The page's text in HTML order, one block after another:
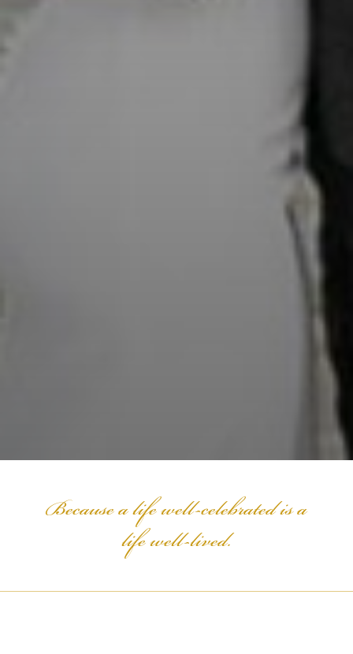
Because a life well-celebrated is a
life well-lived.